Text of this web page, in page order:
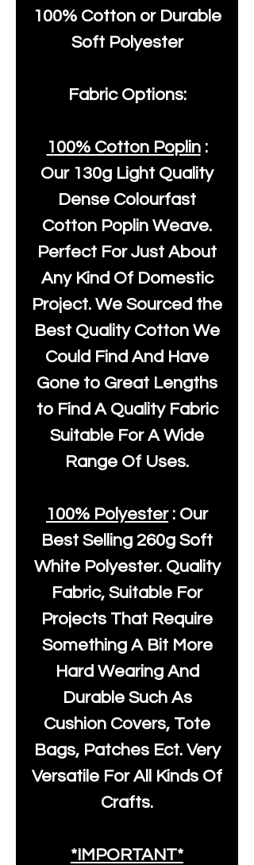
100% Cotton or Durable
Soft Polyester
Fabric Options:
100% Cotton Poplin:
Our 130g Light Quality
Dense Colourfast
Cotton Poplin Weave.
Perfect For Just About
Any Kind Of Domestic
Project. We Sourced the
Best Quality Cotton We
Could Find And Have
Gone to Great Lengths
to Find A Quality Fabric
Suitable For A Wide
Range Of Uses.
100% Polyester: Our
Best Selling 260g Soft
White Polyester. Quality
Fabric, Suitable For
Projects That Require
Something A Bit More
Hard Wearing And
Durable Such As
Cushion Covers, Tote
Bags, Patches Ect. Very
Versatile For All Kinds Of
Crafts.
*IMPORTANT*